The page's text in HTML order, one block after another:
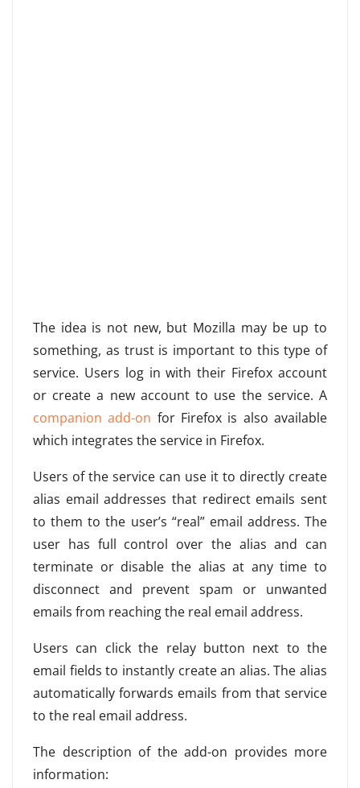
The idea is not new, but Mozilla may be up to
something, as trust is important to this type of
service. Users log in with their Firefox account
or create a new account to use the service. A
companion add-on for Firefox is also available
which integrates the service in Firefox.
Users of the service can use it to directly create
alias email addresses that redirect emails sent
to them to the user’s “real” email address. The
user has full control over the alias and can
terminate or disable the alias at any time to
disconnect and prevent spam or unwanted
emails from reaching the real email address.
Users can click the relay button next to the
email fields to instantly create an alias. The alias
automatically forwards emails from that service
to the real email address.
The description of the add-on provides more
information: